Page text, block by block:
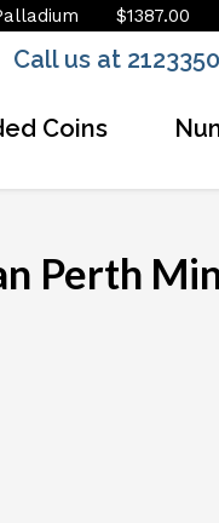
$1387.00
Call us at
Coins
Perth